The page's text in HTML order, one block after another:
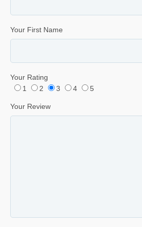
Your First Name
Your Rating
1
2 3 4 5
Your Review